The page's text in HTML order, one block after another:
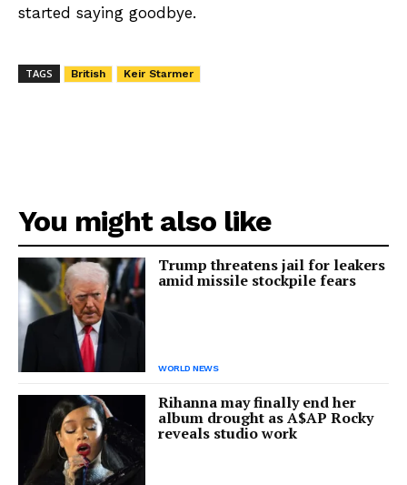
started saying goodbye.
TAGS British Keir Starmer
You might also like
Trump threatens jail for leakers
amid missile stockpile fears
WORLD NEWS
Rihanna may finally end her
album drought as A$AP Rocky
reveals studio work